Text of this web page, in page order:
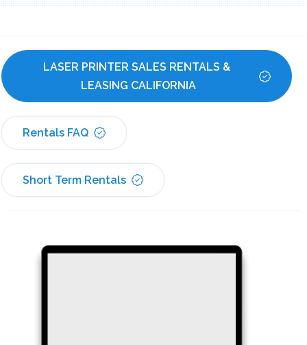
LASER PRINTER SALES RENTALS &
LEASING CALIFORNIA
Rentals FAQ
Short Term Rentals